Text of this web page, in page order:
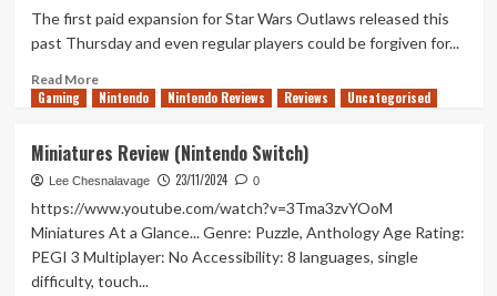
(Tanked
Up
425)
The first paid expansion for Star Wars Outlaws released this
past Thursday and even regular players could be forgiven for...
Read MoreRead
more
Wars
Outlaws’
Wild
Card
Delivers
One
Gaming Nintendo Nintendo Reviews Reviews Uncategorised
Miniatures Review (Nintendo Switch)
Lee Chesnalavage 23/11/2024 0
https://www.youtube.com/watch?v=3Tma3zvYOoM
Miniatures At a Glance... Genre: Puzzle, Anthology Age Rating:
PEGI 3 Multiplayer: No Accessibility: 8 languages, single
difficulty, touch...